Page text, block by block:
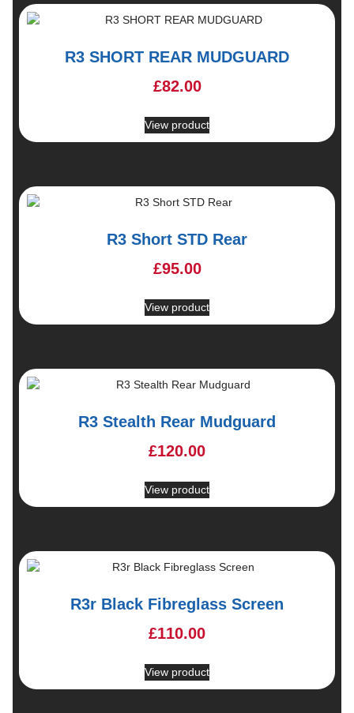
R3 SHORT REAR MUDGUARD
£82.00
View product
R3 Short STD Rear
£95.00
View product
R3 Stealth Rear Mudguard
£120.00
View product
R3r Black Fibreglass Screen
£110.00
View product